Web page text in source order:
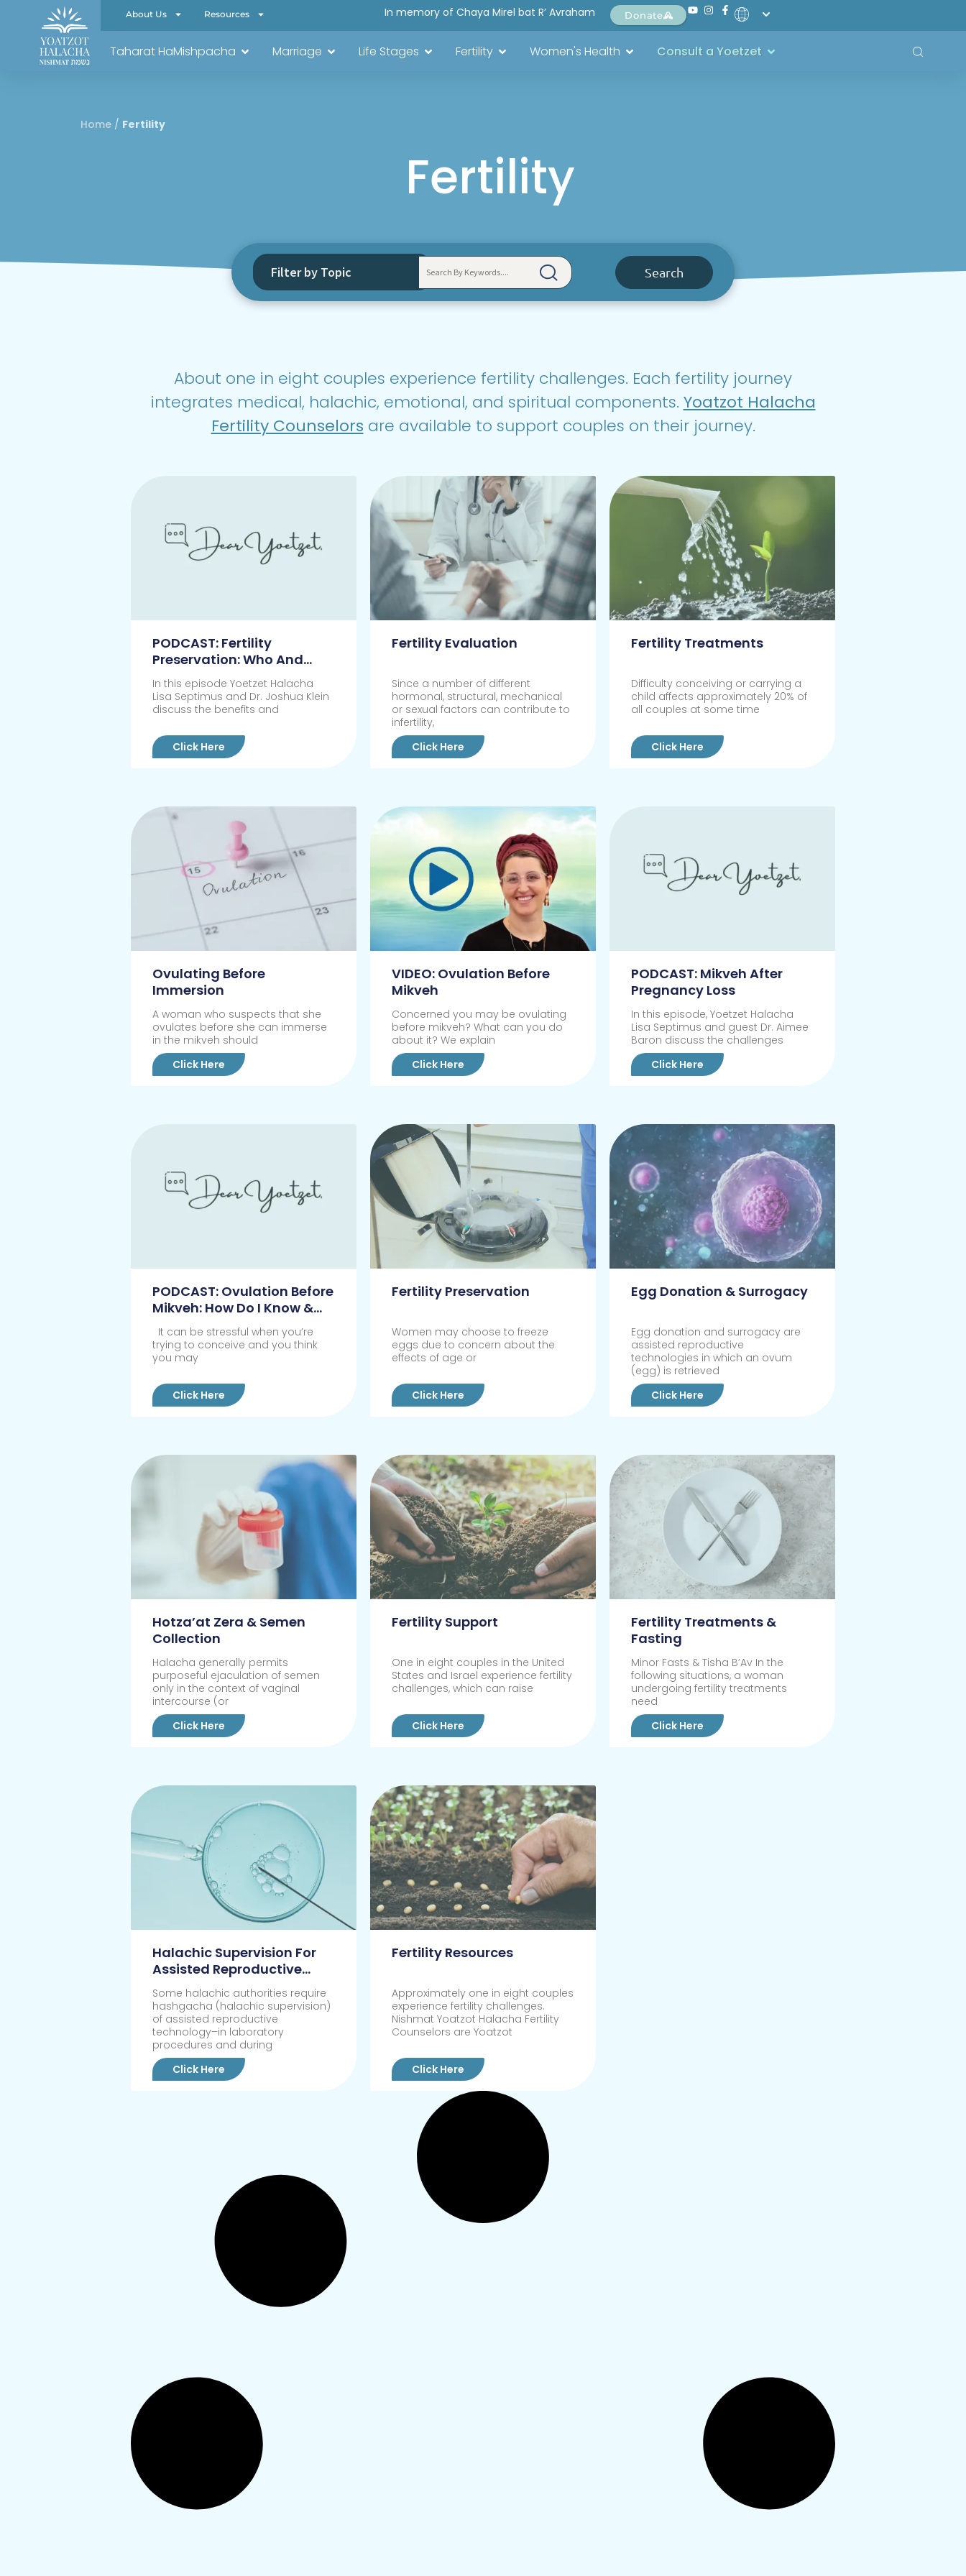
About Us Resources In memory of Chaya Mirel bat R’ Avraham Donate
Taharat HaMishpacha Marriage Life Stages Fertility Women's Health Consult a Yoetzet
Home / Fertility
Fertility
About one in eight couples experience fertility challenges. Each fertility journey
integrates medical, halachic, emotional, and spiritual components. Yoatzot Halacha
Fertility Counselors are available to support couples on their journey.
PODCAST: Fertility
Preservation: Who And
When?
In this episode Yoetzet Halacha
Lisa Septimus and Dr. Joshua Klein
discuss the benefits and
Click Here
Fertility Evaluation
Since a number of different
hormonal, structural, mechanical
or sexual factors can contribute to
infertility,
Click Here
Fertility Treatments
Difficulty conceiving or carrying a
child affects approximately 20% of
all couples at some time
Click Here
Ovulating Before
Immersion
A woman who suspects that she
ovulates before she can immerse
in the mikveh should
Click Here
VIDEO: Ovulation Before
Mikveh
Concerned you may be ovulating
before mikveh? What can you do
about it? We explain
Click Here
PODCAST: Mikveh After
Pregnancy Loss
In this episode, Yoetzet Halacha
Lisa Septimus and guest Dr. Aimee
Baron discuss the challenges
Click Here
PODCAST: Ovulation Before
Mikveh: How Do I Know &
What Do I Do?
It can be stressful when you’re
trying to conceive and you think
you may
Click Here
Fertility Preservation
Women may choose to freeze
eggs due to concern about the
effects of age or
Click Here
Egg Donation & Surrogacy
Egg donation and surrogacy are
assisted reproductive
technologies in which an ovum
(egg) is retrieved
Click Here
Hotza’at Zera & Semen
Collection
Halacha generally permits
purposeful ejaculation of semen
only in the context of vaginal
intercourse (or
Click Here
Fertility Support
One in eight couples in the United
States and Israel experience fertility
challenges, which can raise
Click Here
Fertility Treatments &
Fasting
Minor Fasts & Tisha B’Av In the
following situations, a woman
undergoing fertility treatments
need
Click Here
Halachic Supervision For
Assisted Reproductive
Technology
Some halachic authorities require
hashgacha (halachic supervision)
of assisted reproductive
technology–in laboratory
procedures and during
Click Here
Fertility Resources
Approximately one in eight couples
experience fertility challenges.
Nishmat Yoatzot Halacha Fertility
Counselors are Yoatzot
Click Here